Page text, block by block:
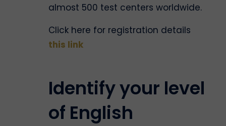
almost 500 test centers worldwide.
Click here for registration details
this link
Identify your level
of English